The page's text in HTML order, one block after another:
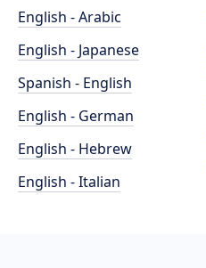
English - Arabic
English - Japanese
Spanish - English
English - German
English - Hebrew
English - Italian